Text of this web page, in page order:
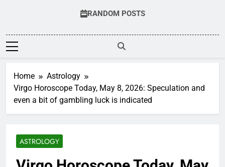
RANDOM POSTS
Home
Astrology
Virgo Horoscope Today, May 8, 2026: Speculation and
even a bit of gambling luck is indicated
ASTROLOGY